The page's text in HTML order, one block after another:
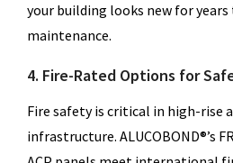
your building looks new for
maintenance.
4. Fire-Rated Options for
Fire safety is critical in high-rise
infrastructure. ALUCOBOND®’s